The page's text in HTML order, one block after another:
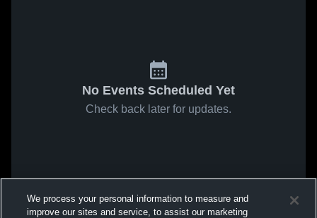
No Events Scheduled Yet
Check back later for updates.
We process your personal information to measure and
improve our sites and service, to assist our marketing